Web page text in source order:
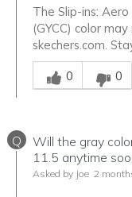
The Slip-ins:
(GYCC) color
skechers.com.
Was this answer
0
0
Q
Will the gray
11.5 anytime
Asked by Joe 2